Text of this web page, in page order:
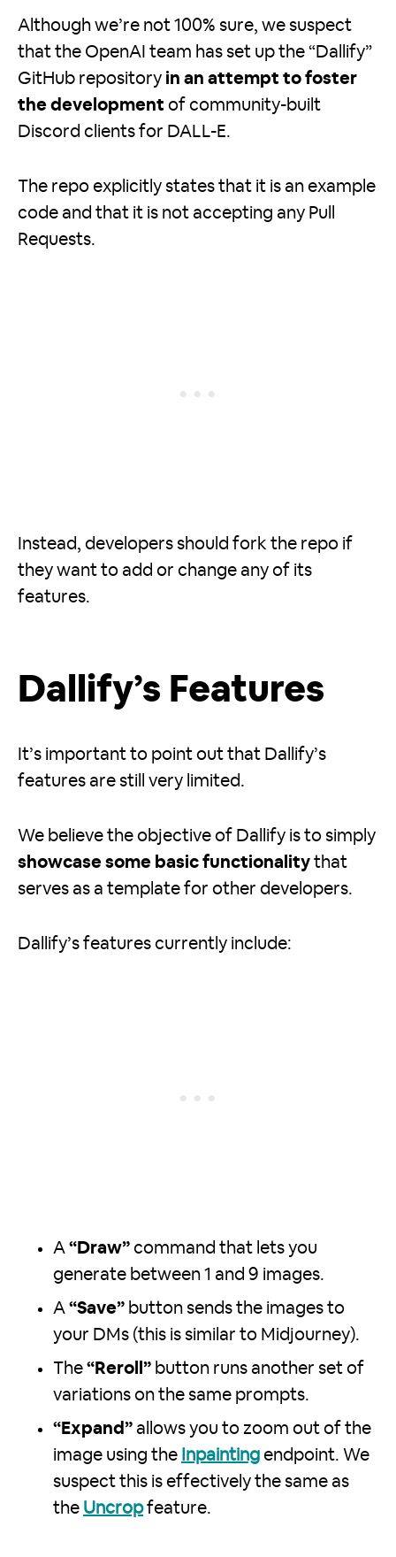
Although we’re not 100% sure, we suspect
that the OpenAI team has set up the “Dallify”
GitHub repository in an attempt to foster
the development of community-built
Discord clients for DALL-E.
The repo explicitly states that it is an example
code and that it is not accepting any Pull
Requests.
Instead, developers should fork the repo if
they want to add or change any of its
features.
Dallify’s Features
It’s important to point out that Dallify’s
features are still very limited.
We believe the objective of Dallify is to simply
showcase some basic functionality that
serves as a template for other developers.
Dallify’s features currently include:
A “Draw” command that lets you
generate between 1 and 9 images.
A “Save” button sends the images to
your DMs (this is similar to Midjourney).
The “Reroll” button runs another set of
variations on the same prompts.
“Expand” allows you to zoom out of the
image using the Inpainting endpoint. We
suspect this is effectively the same as
the Uncropfeature.